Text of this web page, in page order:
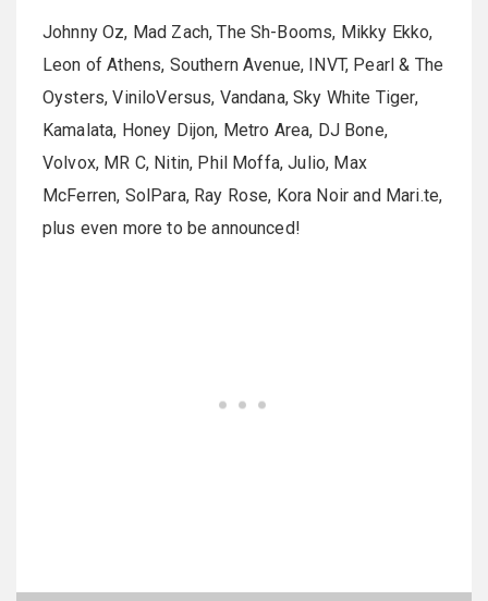
Johnny Oz, Mad Zach, The Sh-Booms, Mikky Ekko,
Leon of Athens, Southern Avenue, INVT, Pearl & The
Oysters, ViniloVersus, Vandana, Sky White Tiger,
Kamalata, Honey Dijon, Metro Area, DJ Bone,
Volvox, MR C, Nitin, Phil Moffa, Julio, Max
McFerren, SolPara, Ray Rose, Kora Noir and Mari.te,
plus even more to be announced!